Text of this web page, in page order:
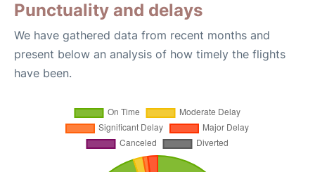
Punctuality and delays
We have gathered data from recent months and
present below an analysis of how timely the flights
have been.